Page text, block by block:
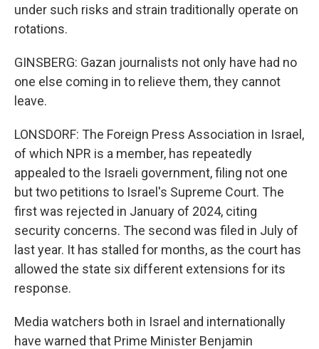
under such risks and strain traditionally operate on
rotations.
GINSBERG: Gazan journalists not only have had no
one else coming in to relieve them, they cannot
leave.
LONSDORF: The Foreign Press Association in Israel,
of which NPR is a member, has repeatedly
appealed to the Israeli government, filing not one
but two petitions to Israel's Supreme Court. The
first was rejected in January of 2024, citing
security concerns. The second was filed in July of
last year. It has stalled for months, as the court has
allowed the state six different extensions for its
response.
Media watchers both in Israel and internationally
have warned that Prime Minister Benjamin